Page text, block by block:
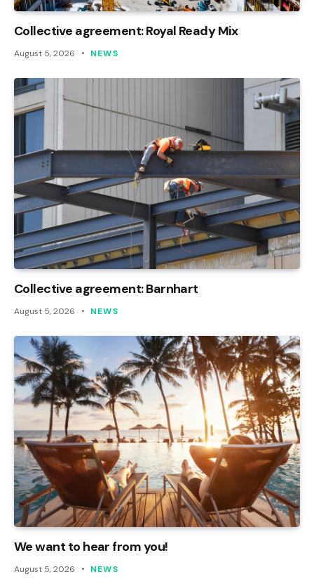
Collective agreement: Royal Ready Mix
August 5, 2026 NEWS
Collective agreement: Barnhart
August 5, 2026 NEWS
We want to hear from you!
August 5, 2026 NEWS